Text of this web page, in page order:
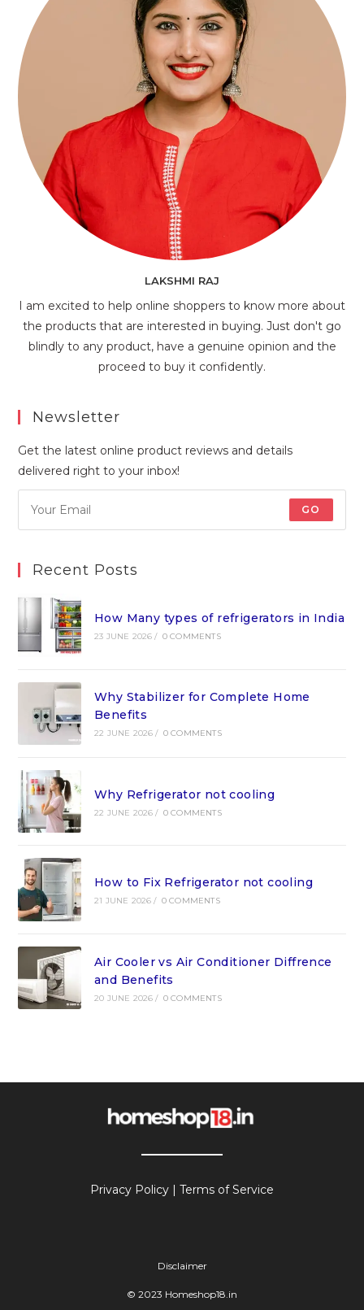
LAKSHMI RAJ
I am excited to help online shoppers to know more about
the products that are interested in buying. Just don't go
blindly to any product, have a genuine opinion and the
proceed to buy it confidently.
Newsletter
Get the latest online product reviews and details
delivered right to your inbox!
GO
Recent Posts
How Many types of refrigerators in India
23 JUNE 2026 / 0 COMMENTS
Why Stabilizer for Complete Home
Benefits
22 JUNE 2026 / 0 COMMENTS
Why Refrigerator not cooling
22 JUNE 2026 / 0 COMMENTS
How to Fix Refrigerator not cooling
21 JUNE 2026 / 0 COMMENTS
Air Cooler vs Air Conditioner Diffrence
and Benefits
20 JUNE 2026 / 0 COMMENTS
Privacy Policy | Terms of Service
Disclaimer
© 2023 Homeshop18.in